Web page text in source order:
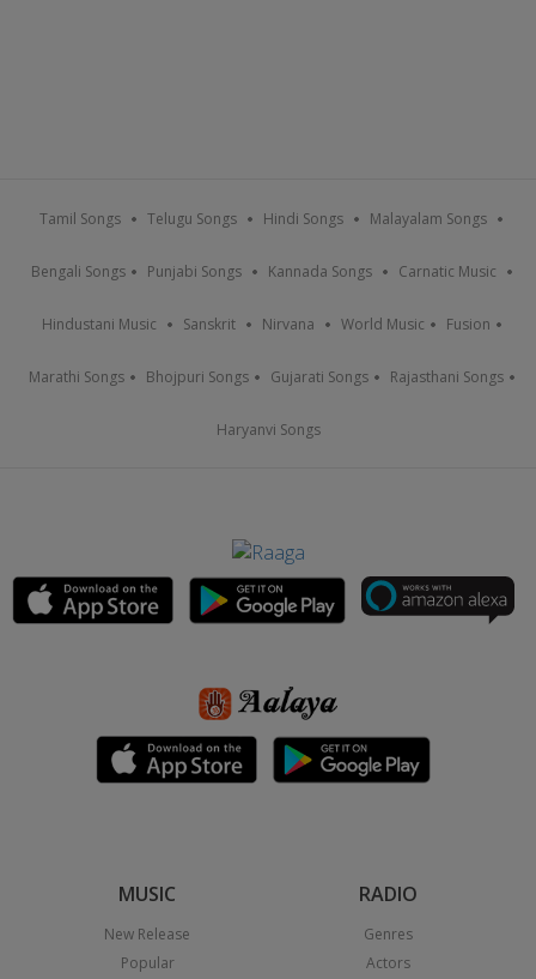
Tamil Songs Telugu Songs Hindi Songs Malayalam Songs
Bengali Songs Punjabi Songs Kannada Songs Carnatic Music
Hindustani Music Sanskrit Nirvana World Music Fusion
Marathi Songs Bhojpuri Songs Gujarati Songs Rajasthani Songs
Haryanvi Songs
MUSIC
New Release
Popular
RADIO
Genres
Actors